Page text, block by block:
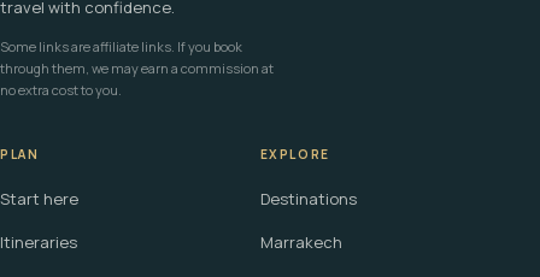
travel with confidence.
Some links are affiliate links. If you book
through them, we may earn a commission at
no extra cost to you.
PLAN
Start here
Itineraries
EXPLORE
Destinations
Marrakech